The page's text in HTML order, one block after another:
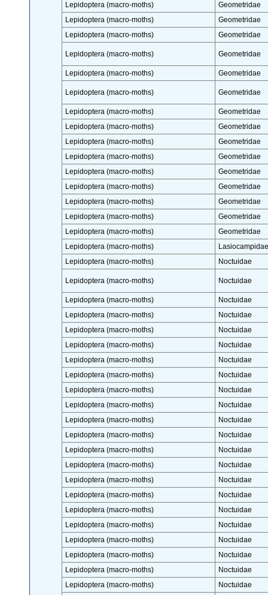
Lepidoptera (macro-moths)
Geometridae
Lepidoptera (macro-moths)
Geometridae
Lepidoptera (macro-moths)
Geometridae
Lepidoptera (macro-moths) Geometridae
Lepidoptera (macro-moths) Geometridae
Lepidoptera (macro-moths) Geometridae
Lepidoptera (macro-moths)
Geometridae
Lepidoptera (macro-moths)
Geometridae
Lepidoptera (macro-moths)
Geometridae
Lepidoptera (macro-moths)
Geometridae
Lepidoptera (macro-moths)
Geometridae
Lepidoptera (macro-moths)
Geometridae
Lepidoptera (macro-moths)
Geometridae
Lepidoptera (macro-moths)
Geometridae
Lepidoptera (macro-moths)
Geometridae
Lepidoptera (macro-moths)
Lasiocampidae
Lepidoptera (macro-moths)
Noctuidae
Lepidoptera (macro-moths) Noctuidae
Lepidoptera (macro-moths)
Noctuidae
Lepidoptera (macro-moths)
Noctuidae
Lepidoptera (macro-moths)
Noctuidae
Lepidoptera (macro-moths)
Noctuidae
Lepidoptera (macro-moths)
Noctuidae
Lepidoptera (macro-moths)
Noctuidae
Lepidoptera (macro-moths)
Noctuidae
Lepidoptera (macro-moths)
Noctuidae
Lepidoptera (macro-moths)
Noctuidae
Lepidoptera (macro-moths)
Noctuidae
Lepidoptera (macro-moths)
Noctuidae
Lepidoptera (macro-moths)
Noctuidae
Lepidoptera (macro-moths)
Noctuidae
Lepidoptera (macro-moths)
Noctuidae
Lepidoptera (macro-moths)
Noctuidae
Lepidoptera (macro-moths)
Noctuidae
Lepidoptera (macro-moths)
Noctuidae
Lepidoptera (macro-moths)
Noctuidae
Lepidoptera (macro-moths)
Noctuidae
Lepidoptera (macro-moths)
Noctuidae